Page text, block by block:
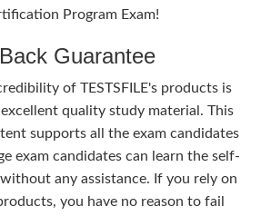
Program Exam!
Guarantee
of TESTSFILE's products is
quality study material. This
supports all the exam candidates
exam candidates can learn the self-
any assistance. If you rely on
you have no reason to fail